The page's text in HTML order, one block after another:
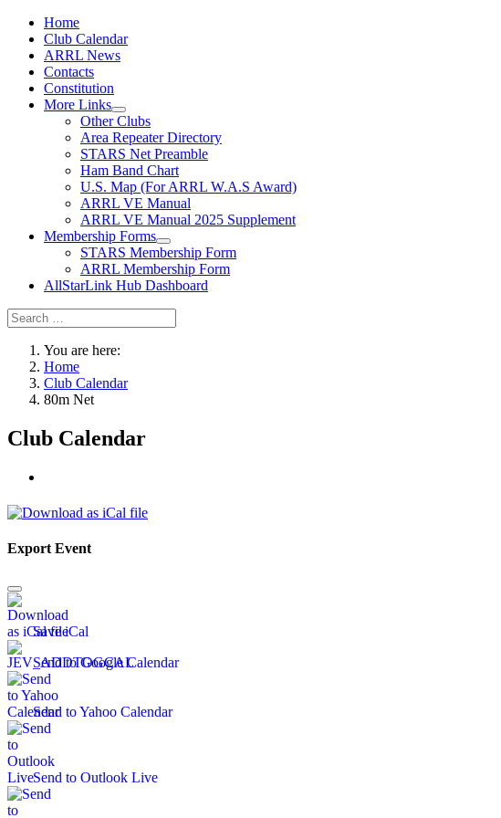
Home
Club Calendar
ARRL News
Contacts
Constitution
More Links
Other Clubs
Area Repeater Directory
STARS Net Preamble
Ham Band Chart
U.S. Map (For ARRL W.A.S Award)
ARRL VE Manual
ARRL VE Manual 2025 Supplement
Membership Forms
STARS Membership Form
ARRL Membership Form
AllStarLink Hub Dashboard
You are here:
Home
Club Calendar
80m Net
Club Calendar
Export Event
Save iCal
Send to Google Calendar
Send to Yahoo Calendar
Send to Outlook Live